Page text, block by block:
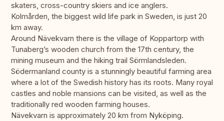
skaters, cross-country skiers and ice anglers.
Kolmården, the biggest wild life park in Sweden, is just 20
km away.
Around Nävekvarn there is the village of Koppartorp with
Tunaberg’s wooden church from the 17th century, the
mining museum and the hiking trail Sörmlandsleden.
Södermanland county is a stunningly beautiful farming area
where a lot of the Swedish history has its roots. Many royal
castles and noble mansions can be visited, as well as the
traditionally red wooden farming houses.
Nävekvarn is approximately 20 km from Nyköping.